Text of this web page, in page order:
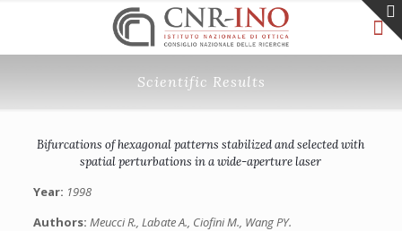
Scientific Results
Bifurcations of hexagonal patterns stabilized and selected with
spatial perturbations in a wide-aperture laser
Year: 1998
Authors: Meucci R., Labate A., Ciofini M., Wang PY.